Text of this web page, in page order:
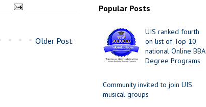
Older Post
Popular Posts
UIS ranked fourth
on list of Top 10
national Online BBA
Degree Programs
Community invited to join UIS
musical groups